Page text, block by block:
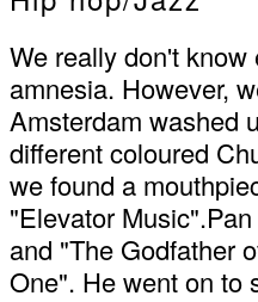
We really don't
amnesia. However,
Amsterdam washed
different coloured
we found a
"Elevator
and "The Godfather
One". He went on to